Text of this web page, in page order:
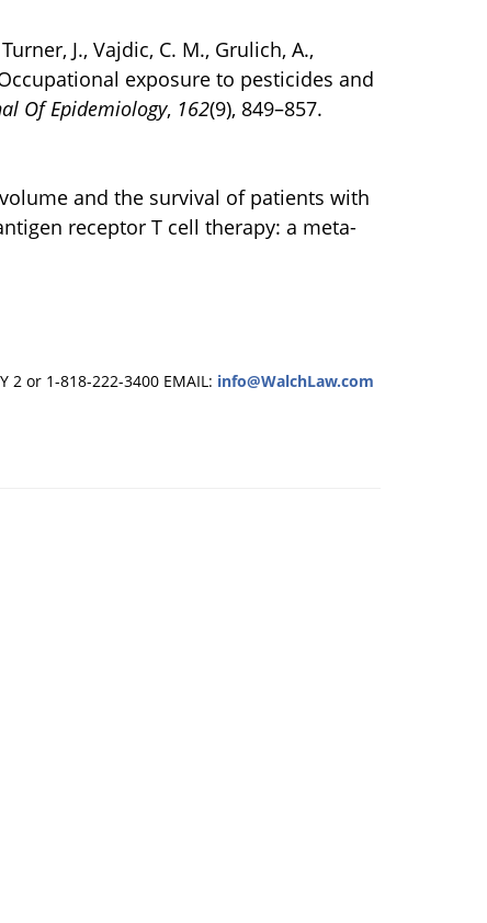
J., Vajdic, C. M., Grulich, A.,
exposure to pesticides and
Of Epidemiology, 162(9), 849–857.
volume and the survival of patients with
receptor T cell therapy: a meta-
2 or 1-818-222-3400 EMAIL: info@WalchLaw.com